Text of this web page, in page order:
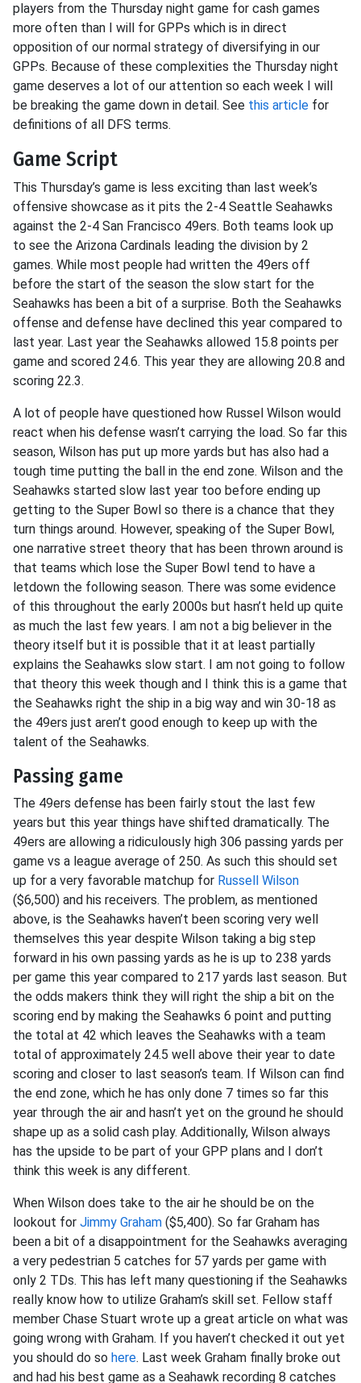
players from the Thursday night game for cash games
more often than I will for GPPs which is in direct
opposition of our normal strategy of diversifying in our
GPPs. Because of these complexities the Thursday night
game deserves a lot of our attention so each week I will
be breaking the game down in detail. See this article for
definitions of all DFS terms.
Game Script
This Thursday’s game is less exciting than last week’s
offensive showcase as it pits the 2-4 Seattle Seahawks
against the 2-4 San Francisco 49ers. Both teams look up
to see the Arizona Cardinals leading the division by 2
games. While most people had written the 49ers off
before the start of the season the slow start for the
Seahawks has been a bit of a surprise. Both the Seahawks
offense and defense have declined this year compared to
last year. Last year the Seahawks allowed 15.8 points per
game and scored 24.6. This year they are allowing 20.8 and
scoring 22.3.
A lot of people have questioned how Russel Wilson would
react when his defense wasn’t carrying the load. So far this
season, Wilson has put up more yards but has also had a
tough time putting the ball in the end zone. Wilson and the
Seahawks started slow last year too before ending up
getting to the Super Bowl so there is a chance that they
turn things around. However, speaking of the Super Bowl,
one narrative street theory that has been thrown around is
that teams which lose the Super Bowl tend to have a
letdown the following season. There was some evidence
of this throughout the early 2000s but hasn’t held up quite
as much the last few years. I am not a big believer in the
theory itself but it is possible that it at least partially
explains the Seahawks slow start. I am not going to follow
that theory this week though and I think this is a game that
the Seahawks right the ship in a big way and win 30-18 as
the 49ers just aren’t good enough to keep up with the
talent of the Seahawks.
Passing game
The 49ers defense has been fairly stout the last few
years but this year things have shifted dramatically. The
49ers are allowing a ridiculously high 306 passing yards per
game vs a league average of 250. As such this should set
up for a very favorable matchup for Russell Wilson
($6,500) and his receivers. The problem, as mentioned
above, is the Seahawks haven’t been scoring very well
themselves this year despite Wilson taking a big step
forward in his own passing yards as he is up to 238 yards
per game this year compared to 217 yards last season. But
the odds makers think they will right the ship a bit on the
scoring end by making the Seahawks 6 point and putting
the total at 42 which leaves the Seahawks with a team
total of approximately 24.5 well above their year to date
scoring and closer to last season’s team. If Wilson can find
the end zone, which he has only done 7 times so far this
year through the air and hasn’t yet on the ground he should
shape up as a solid cash play. Additionally, Wilson always
has the upside to be part of your GPP plans and I don’t
think this week is any different.
When Wilson does take to the air he should be on the
lookout for Jimmy Graham ($5,400). So far Graham has
been a bit of a disappointment for the Seahawks averaging
a very pedestrian 5 catches for 57 yards per game with
only 2 TDs. This has left many questioning if the Seahawks
really know how to utilize Graham’s skill set. Fellow staff
member Chase Stuart wrote up a great article on what was
going wrong with Graham. If you haven’t checked it out yet
you should do so here. Last week Graham finally broke out
and had his best game as a Seahawk recording 8 catches